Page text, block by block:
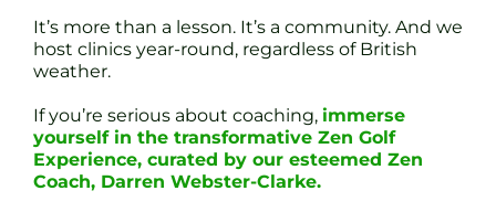
It’s more than a lesson. It’s a community. And we
host clinics year-round, regardless of British
weather.
If you’re serious about coaching, immerse
yourself in the transformative Zen Golf
Experience, curated by our esteemed Zen
Coach, Darren Webster-Clarke.